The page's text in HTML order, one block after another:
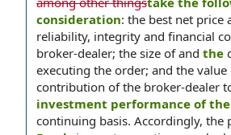
consideration: the best net price
reliability, integrity and financial
broker-dealer; the size of and the
executing the order; and the value
contribution of the broker-dealer
investment performance of the
continuing basis. Accordingly, the